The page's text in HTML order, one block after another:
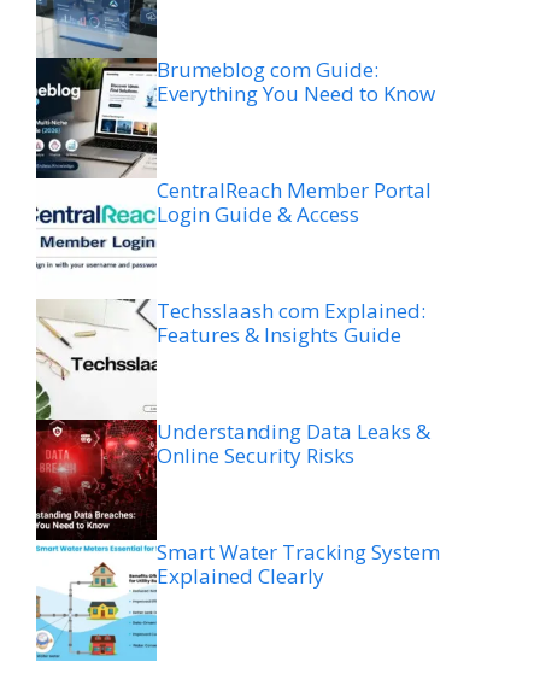
Brumeblog com Guide:
Everything You Need to Know
CentralReach Member Portal
Login Guide & Access
Techsslaash com Explained:
Features & Insights Guide
Understanding Data Leaks &
Online Security Risks
Smart Water Tracking System
Explained Clearly